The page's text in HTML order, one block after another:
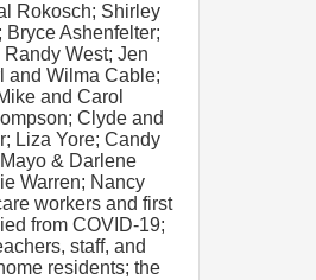
Rokosch; Shirley
Bryce Ashenfelter;
West; Jen
and Wilma Cable;
and Carol
Clyde and
Liza Yore; Candy
& Darlene
Warren; Nancy
workers and first
from COVID-19;
staff, and
residents; the